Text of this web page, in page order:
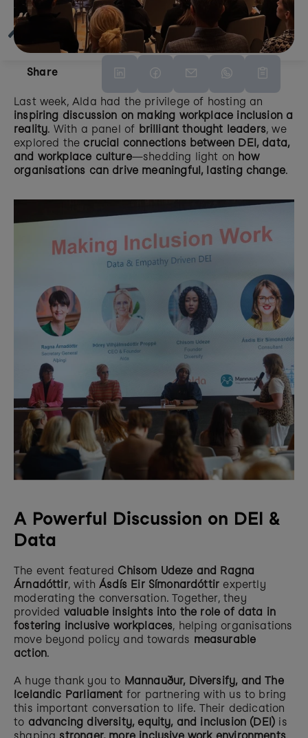
inspiring discussion on making workplace inclusion a
reality. With a panel of brilliant thought leaders, we
explored the crucial connections between DEI, data,
and workplace culture—shedding light on how
organisations can drive meaningful, lasting change.
A Powerful Discussion on DEI &
Data
The event featured Chisom Udeze and Ragna
Árnadóttir, with Ásdís Eir Símonardóttir expertly
moderating the conversation. Together, they
provided valuable insights into the role of data in
fostering inclusive workplaces, helping organisations
move beyond policy and towards measurable
action.
A huge thank you to Mannauður, Diversify, and The
Icelandic Parliament for partnering with us to bring
this important conversation to life. Their dedication
to advancing diversity, equity, and inclusion (DEI) is
Share